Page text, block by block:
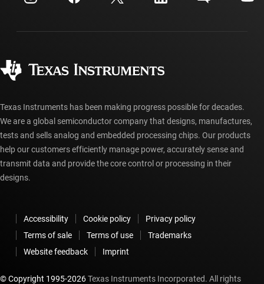
Investor relations
Manufacturing
myTI account FAQs
Ordering FAQs
Texas Instruments has been making progress possible for decades.
We are a global semiconductor company that designs, manufactures,
tests and sells analog and embedded processing chips. Our products
help our customers efficiently manage power, accurately sense and
transmit data and provide the core control or processing in their
designs.
Accessibility Cookie policy
Privacy policy
Terms of sale
Terms of use
Trademarks
Website feedback
Imprint
© Copyright 1995-2026Texas Instruments Incorporated. All rights